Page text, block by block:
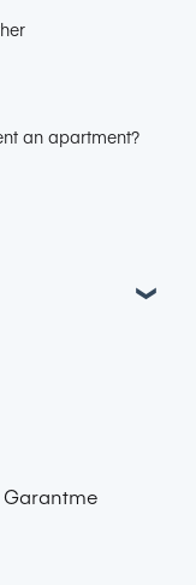
an apartment?